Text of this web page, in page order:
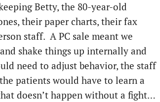
Betty, the 80-year-old
their paper charts, their fax
staff. A PC sale meant we
shake things up internally and
need to adjust behavior, the staff
patients would have to learn a
doesn’t happen without a fight…